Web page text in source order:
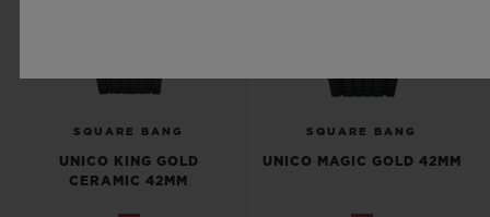
SQUARE BANG
UNICO KING GOLD
CERAMIC 42MM
SQUARE BANG
UNICO MAGIC GOLD 42MM